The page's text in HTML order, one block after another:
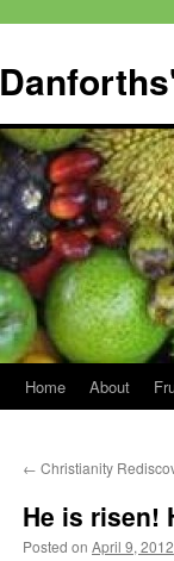
content
Home About
← Christianity
He is risen!
Posted on April 9, 2012